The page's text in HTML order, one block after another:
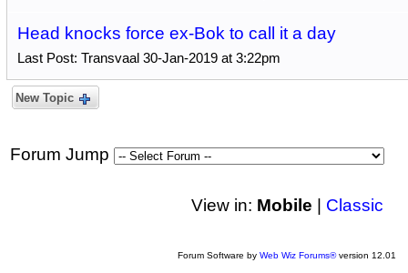
Head knocks force ex-Bok to call it a day
Last Post: Transvaal 30-Jan-2019 at 3:22pm
New Topic
Forum Jump
View in: Mobile Classic
Forum Software by Web Wiz Forums®version 12.01